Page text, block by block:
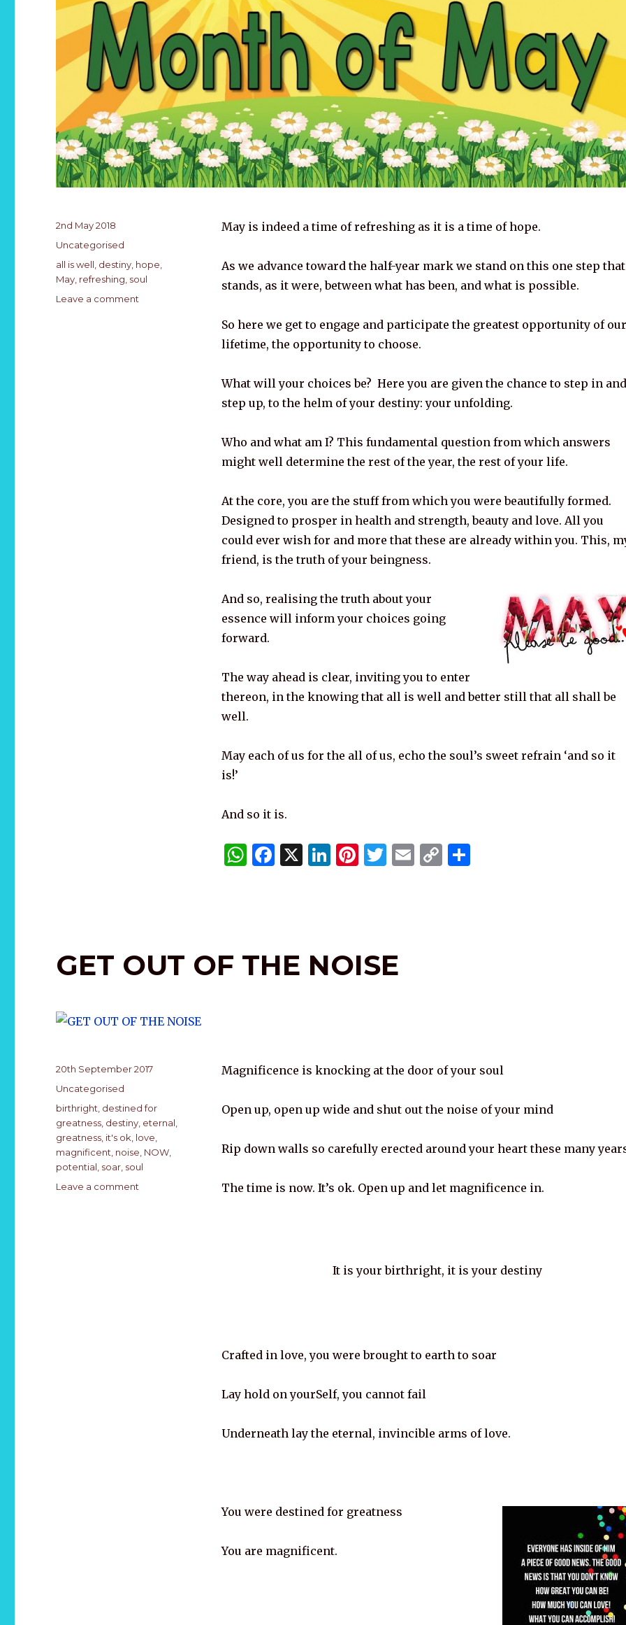
May is indeed a time of refreshing as it is a time of hope.
As we advance toward the half-year mark we stand on this one step that
stands, as it were, between what has been, and what is possible.
So here we get to engage and participate the greatest opportunity of our
lifetime, the opportunity to choose.
What will your choices be? Here you are given the chance to step in and
step up, to the helm of your destiny: your unfolding.
Who and what am I? This fundamental question from which answers
might well determine the rest of the year, the rest of your life.
At the core, you are the stuff from which you were beautifully formed.
Designed to prosper in health and strength, beauty and love. All you
could ever wish for and more that these are already within you. This,
friend, is the truth of your beingness.
And so, realising the truth about your
essence will inform your choices going
forward.
The way ahead is clear, inviting you to enter
thereon, in the knowing that all is well and better still that all shall be
well.
May each of us for the all of us, echo the soul’s sweet refrain ‘and so it
is!’
And so it is.
W
p
F
o
X Li
n
Pi T E C S
Posted
on
2nd May 2018
Categories
Uncategorised
Tags
all is well, destiny, hope,
May, refreshing, soul
Leave a comment
GET OUT OF THE NOISE
Magnificence is knocking at the door of your soul
Open up, open up wide and shut out the noise of your mind
Rip down walls so carefully erected around your heart these many
The time is now. It’s ok. Open up and let magnificence in.
It is your birthright, it is your destiny
Crafted in love, you were brought to earth to soar
Lay hold on yourSelf, you cannot fail
Underneath lay the eternal, invincible arms of love.
You were destined for greatness
You are magnificent.
Posted
on
20th September 2017
Categories
Uncategorised
Tags
birthright, destined for
greatness, destiny, eternal,
greatness, it's ok, love,
magnificent, noise, NOW,
potential, soar, soul
Leave a comment